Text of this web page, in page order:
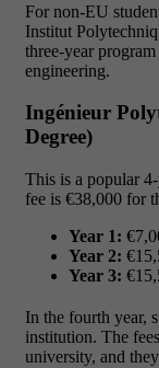
For non-EU
Institut
three-year
engineering.
Ingénieur
Degree)
This is a popular
fee is €38,000 for
Year 1:
Year 2:
Year 3:
In the fourth year,
institution. The
university, and